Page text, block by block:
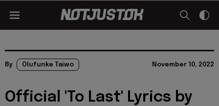
By Olufunke Taiwo November 10, 2022
Official 'To Last' Lyrics by